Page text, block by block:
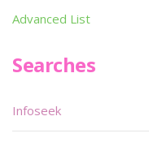
Advanced List
Searches
Infoseek